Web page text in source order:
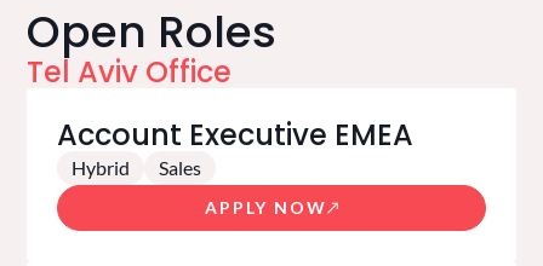
Open Roles
Tel Aviv Office
Account Executive EMEA
Hybrid Sales
APPLY NOW